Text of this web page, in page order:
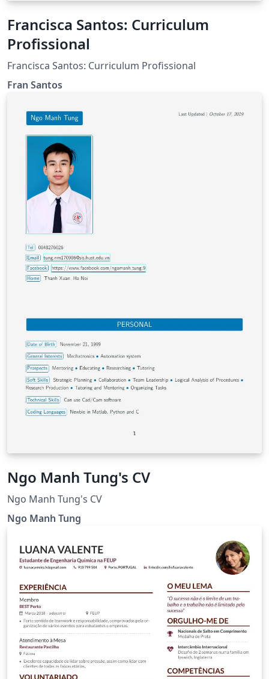
Francisca Santos: Curriculum
Profissional
Francisca Santos: Curriculum Profissional
Fran Santos
Ngo Manh Tung's CV
Ngo Manh Tung's CV
Ngo Manh Tung